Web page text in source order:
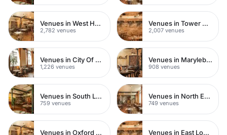
Venues in West Hampstead
2,782 venues
Venues in Tower Hamlets
2,007 venues
Venues in City Of London
1,226 venues
Venues in Marylebone
908 venues
Venues in South London
759 venues
Venues in North East London
749 venues
Venues in Oxford Street Venues in East London